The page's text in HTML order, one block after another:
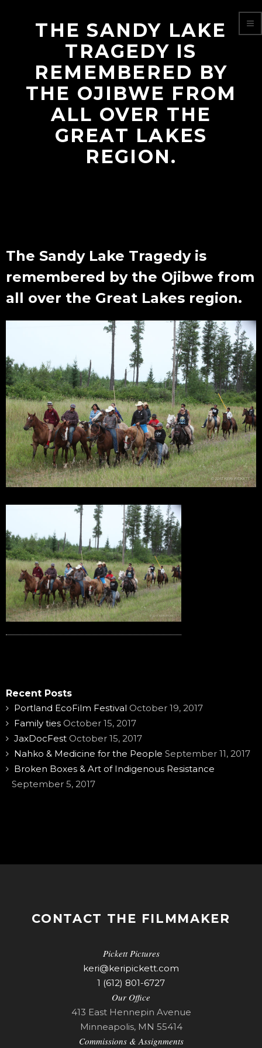
THE SANDY LAKE
TRAGEDY IS
REMEMBERED BY
THE OJIBWE FROM
ALL OVER THE
GREAT LAKES
REGION.
The Sandy Lake Tragedy is
remembered by the Ojibwe from
all over the Great Lakes region.
Recent Posts
Portland EcoFilm Festival October 19, 2017
Family ties October 15, 2017
JaxDocFest October 15, 2017
Nahko & Medicine for the People September 11, 2017
Broken Boxes & Art of Indigenous Resistance
September 5, 2017
CONTACT THE FILMMAKER
Pickett Pictures
keri@keripickett.com
1 (612) 801-6727
Our Office
413 East Hennepin Avenue
Minneapolis, MN 55414
Commissions & Assignments